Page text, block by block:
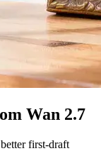
Wan 2.7
first-draft